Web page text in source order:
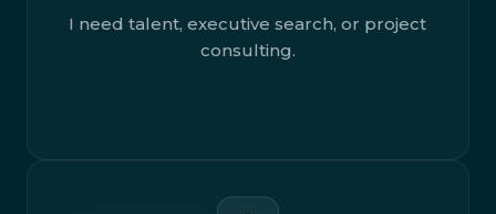
I need talent, executive search, or project
consulting.